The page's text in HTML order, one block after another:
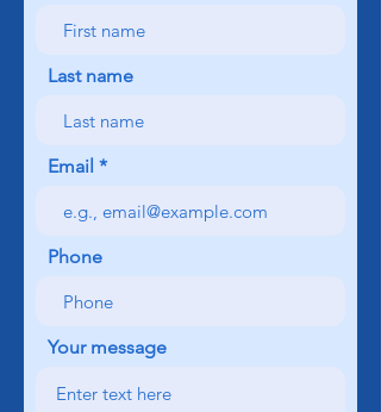
Last name
Email
Phone
Your message